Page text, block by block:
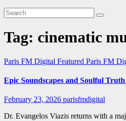
Tag: cinematic
Paris FM Digital Featured Paris FM
Epic Soundscapes and Soulful
February 23, 2026 parisfmdigital
Dr. Evangelos Viazis returns with a